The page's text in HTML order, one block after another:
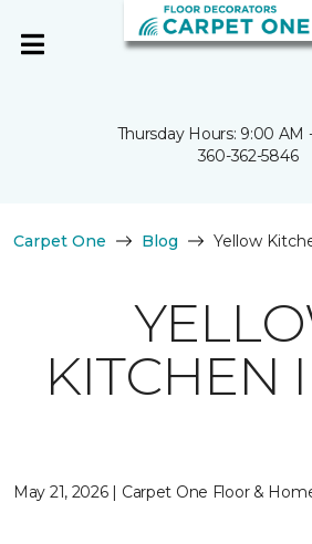
Thursday Hours: 9:00 AM
360-362-5846
Carpet One Blog Yellow
KITCHEN
May 21, 2026 | Carpet One Floor &